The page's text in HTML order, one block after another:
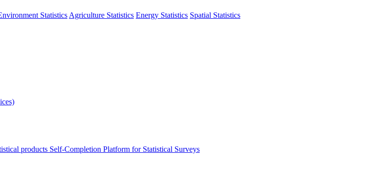
Statistics Agriculture Statistics Energy Statistics Spatial Statistics
products Self-Completion Platform for Statistical Surveys